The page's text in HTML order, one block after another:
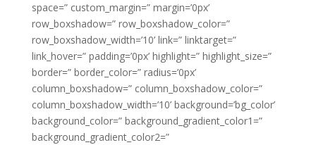
space=” custom_margin=” margin=’0px’
row_boxshadow=” row_boxshadow_color=”
row_boxshadow_width=’10’ link=” linktarget=”
link_hover=” padding=’0px’ highlight=” highlight_size=”
border=” border_color=” radius=’0px’
column_boxshadow=” column_boxshadow_color=”
column_boxshadow_width=’10’ background=’bg_color’
background_color=” background_gradient_color1=”
background_gradient_color2=”